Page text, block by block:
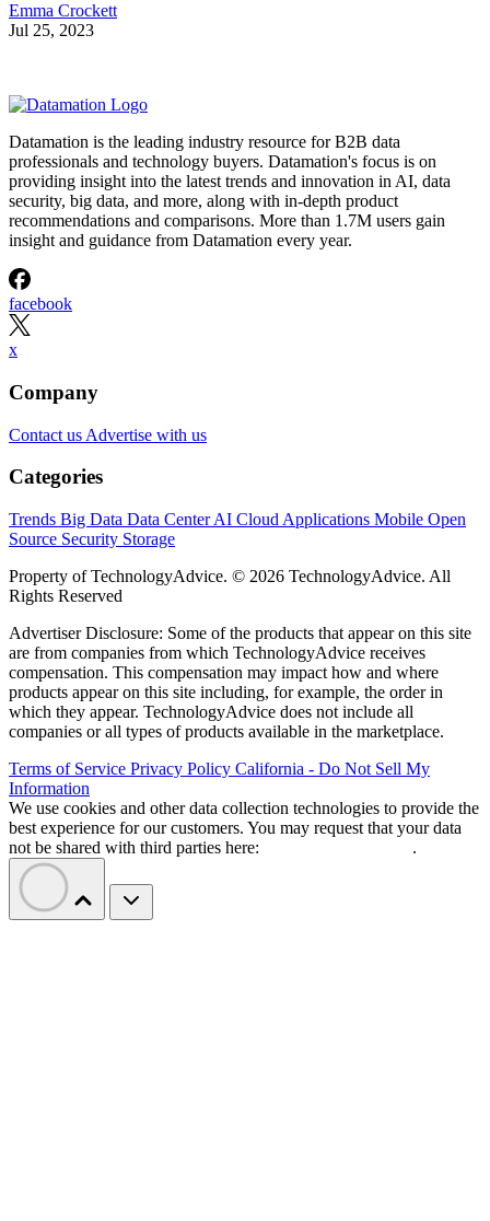
Emma Crockett
Jul 25, 2023
Datamation is the leading industry resource for B2B data
professionals and technology buyers. Datamation's focus is on
providing insight into the latest trends and innovation in AI, data
security, big data, and more, along with in-depth product
recommendations and comparisons. More than 1.7M users gain
insight and guidance from Datamation every year.
facebook
x
Company
Contact us Advertise with us
Categories
Trends Big Data Data CenterAI Cloud Applications Mobile Open
Source Security Storage
Property of TechnologyAdvice. © 2026 TechnologyAdvice. All
Rights Reserved
Advertiser Disclosure: Some of the products that appear on this site
are from companies from which TechnologyAdvice receives
compensation. This compensation may impact how and where
products appear on this site including, for example, the order in
which they appear. TechnologyAdvice does not include all
companies or all types of products available in the marketplace.
Terms of Service Privacy Policy California - Do Not Sell My
Information
We use cookies and other data collection technologies to provide the
best experience for our customers. You may request that your data
not be shared with third parties here:
.